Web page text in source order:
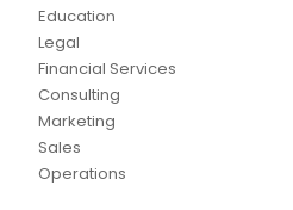
Education
Legal
Financial Services
Consulting
Marketing
Sales
Operations